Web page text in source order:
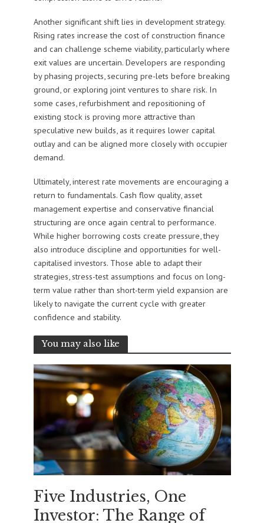
Another significant shift lies in development strategy.
Rising rates increase the cost of construction finance
and can challenge scheme viability, particularly where
exit values are uncertain. Developers are responding
by phasing projects, securing pre-lets before breaking
ground, or exploring joint ventures to share risk. In
some cases, refurbishment and repositioning of
existing stock is proving more attractive than
speculative new builds, as it requires lower capital
outlay and can be aligned more closely with occupier
demand.
Ultimately, interest rate movements are encouraging a
return to fundamentals. Cash flow quality, asset
management expertise and conservative financial
structuring are once again central to performance.
While higher borrowing costs create pressure, they
also introduce discipline and opportunities for well-
capitalised investors. Those able to adapt their
strategies, stress-test assumptions and focus on long-
term value rather than short-term yield expansion are
likely to navigate the current cycle with greater
confidence and stability.
You may also like
Five Industries, One
Investor: The Range of